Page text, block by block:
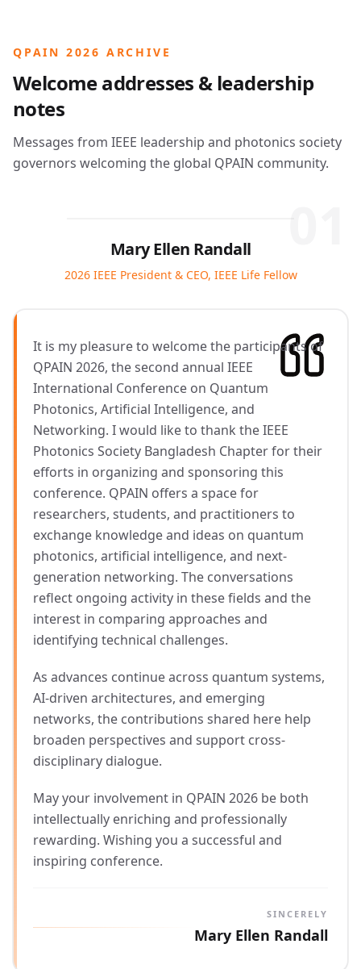
QPAIN 2026 ARCHIVE
Welcome addresses & leadership
notes
Messages from IEEE leadership and photonics society
governors welcoming the global QPAIN community.
Mary Ellen Randall
2026 IEEE President & CEO, IEEE Life Fellow
It is my pleasure to welcome the participants of
QPAIN 2026, the second annual IEEE
International Conference on Quantum
Photonics, Artificial Intelligence, and
Networking. I would like to thank the IEEE
Photonics Society Bangladesh Chapter for their
efforts in organizing and sponsoring this
conference. QPAIN offers a space for
researchers, students, and practitioners to
exchange knowledge and ideas on quantum
photonics, artificial intelligence, and next-
generation networking. The conversations
reflect ongoing activity in these fields and the
interest in comparing approaches and
identifying technical challenges.
As advances continue across quantum systems,
AI-driven architectures, and emerging
networks, the contributions shared here help
broaden perspectives and support cross-
disciplinary dialogue.
May your involvement in QPAIN 2026 be both
intellectually enriching and professionally
rewarding. Wishing you a successful and
inspiring conference.
SINCERELY
Mary Ellen Randall